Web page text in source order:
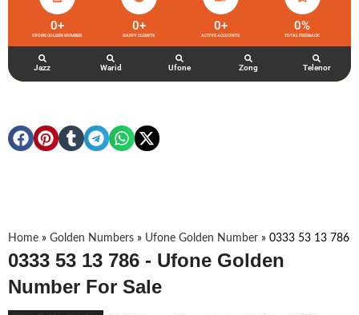
UFONE GOLDEN NUMBER
0+
HAPPY CLIENTS
0+
ACTIVE ACCOUNTS
0+
TOTAL FEEDBACK
0%
Jazz Warid Ufone Zong Telenor
Home » Golden Numbers » Ufone Golden Number » 0333 53 13 786
0333 53 13 786 - Ufone Golden
Number For Sale